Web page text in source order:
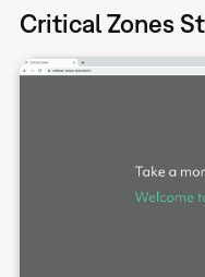
Critical Zones